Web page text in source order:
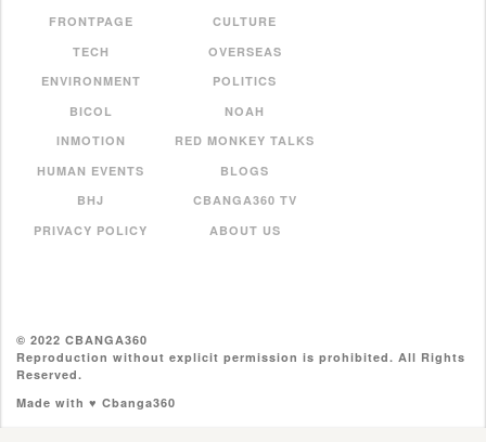
FRONTPAGE
CULTURE
TECH
OVERSEAS
ENVIRONMENT
POLITICS
BICOL
NOAH
INMOTION
RED MONKEY TALKS
HUMAN EVENTS
BLOGS
BHJ
CBANGA360 TV
PRIVACY POLICY
ABOUT US
© 2022 CBANGA360
Reproduction without explicit permission is prohibited. All Rights
Reserved.
Made with ♥ Cbanga360